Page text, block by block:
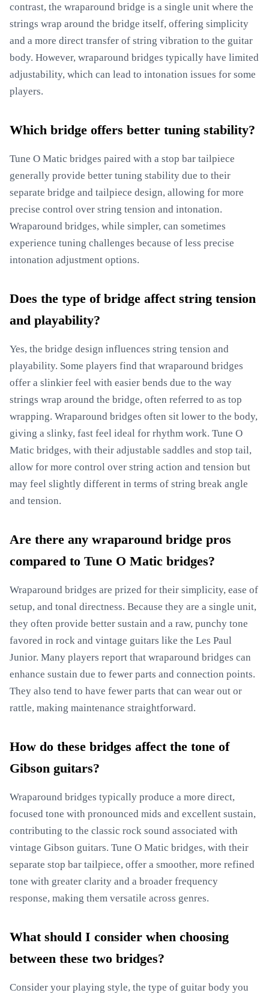
contrast, the wraparound bridge is a single unit where the
strings wrap around the bridge itself, offering simplicity
and a more direct transfer of string vibration to the guitar
body. However, wraparound bridges typically have limited
adjustability, which can lead to intonation issues for some
players.
Which bridge offers better tuning stability?
Tune O Matic bridges paired with a stop bar tailpiece
generally provide better tuning stability due to their
separate bridge and tailpiece design, allowing for more
precise control over string tension and intonation.
Wraparound bridges, while simpler, can sometimes
experience tuning challenges because of less precise
intonation adjustment options.
Does the type of bridge affect string tension
and playability?
Yes, the bridge design influences string tension and
playability. Some players find that wraparound bridges
offer a slinkier feel with easier bends due to the way
strings wrap around the bridge, often referred to as top
wrapping. Wraparound bridges often sit lower to the body,
giving a slinky, fast feel ideal for rhythm work. Tune O
Matic bridges, with their adjustable saddles and stop tail,
allow for more control over string action and tension but
may feel slightly different in terms of string break angle
and tension.
Are there any wraparound bridge pros
compared to Tune O Matic bridges?
Wraparound bridges are prized for their simplicity, ease of
setup, and tonal directness. Because they are a single unit,
they often provide better sustain and a raw, punchy tone
favored in rock and vintage guitars like the Les Paul
Junior. Many players report that wraparound bridges can
enhance sustain due to fewer parts and connection points.
They also tend to have fewer parts that can wear out or
rattle, making maintenance straightforward.
How do these bridges affect the tone of
Gibson guitars?
Wraparound bridges typically produce a more direct,
focused tone with pronounced mids and excellent sustain,
contributing to the classic rock sound associated with
vintage Gibson guitars. Tune O Matic bridges, with their
separate stop bar tailpiece, offer a smoother, more refined
tone with greater clarity and a broader frequency
response, making them versatile across genres.
What should I consider when choosing
between these two bridges?
Consider your playing style, the type of guitar body you